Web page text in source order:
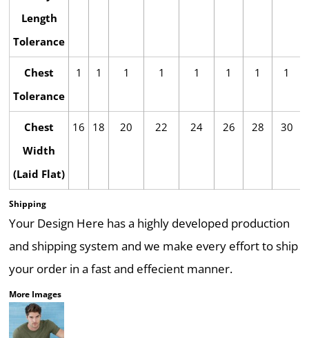
Length
Tolerance
Chest
Tolerance
1 1 1 1 1 1 1 1
Chest
Width
(Laid Flat)
16 18 20 22 24 26 28 30
Shipping
Your Design Here has a highly developed production
and shipping system and we make every effort to ship
your order in a fast and effecient manner.
More Images